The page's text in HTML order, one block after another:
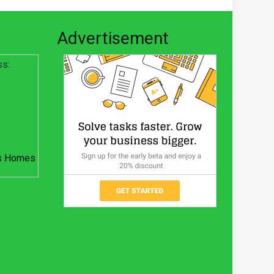
Homes
Advertisement